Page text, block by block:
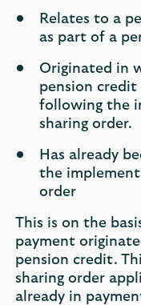
Relates to a
as part of a
Originated in
pension
following the
sharing order.​
Has already
the
order​
​This is on the
payment
pension credit.
sharing order
already in